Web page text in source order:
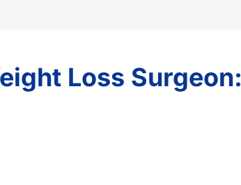
Loss Surgeon: